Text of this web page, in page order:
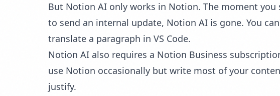
But Notion AI only works in Notion. The moment
to send an internal update, Notion AI is gone. You
translate a paragraph in VS Code.
Notion AI also requires a Notion Business
use Notion occasionally but write most of your
justify.